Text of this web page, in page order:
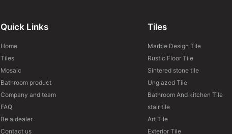
Quick Links
Home
Tiles
Mosaic
Bathroom product
Company and team
FAQ
Be a dealer
Contact us
Tiles
Marble Design Tile
Rustic Floor Tile
Sintered stone tile
Unglazed Tile
Bathroom And kitchen Tile
stair tile
Art Tile
Exterior Tile